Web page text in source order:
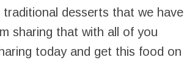
desserts that we have
sharing that with all of you
today and get this food on